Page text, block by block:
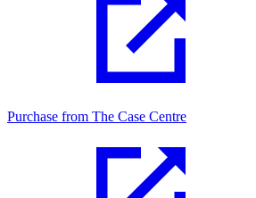
Purchase from The Case Centre